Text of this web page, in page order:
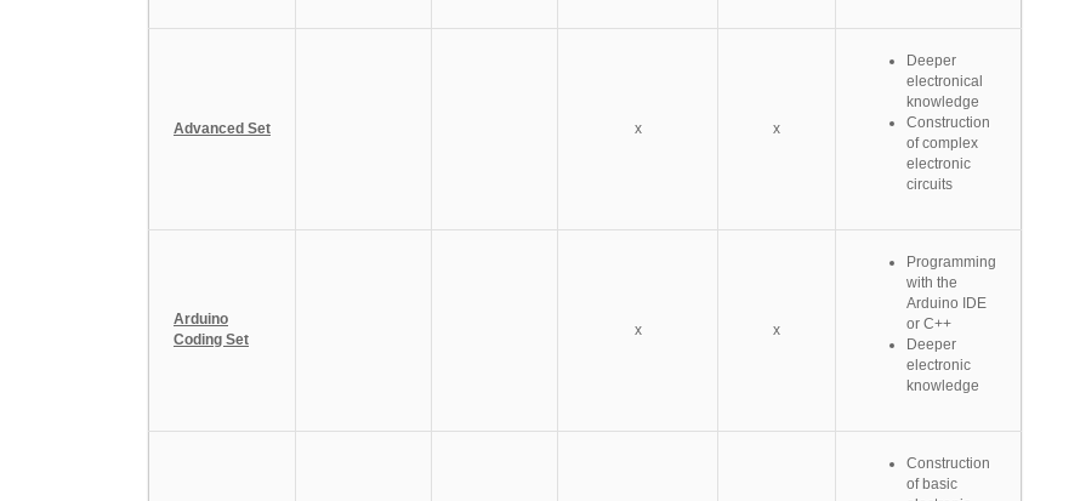
Advanced Set x x
Deeper
electronical
knowledge
Construction
of complex
electronic
circuits
Arduino
Coding Set
x x
Programming
with the
Arduino IDE
or C++
Deeper
electronic
knowledge
Construction
of basic